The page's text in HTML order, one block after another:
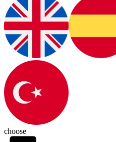
choose